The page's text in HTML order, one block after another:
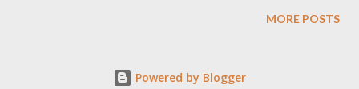
overthrow her, making her the shortest serving Prime Minister
they decide to mobilize the global markets and their agents
MORE POSTS
Powered by Blogger